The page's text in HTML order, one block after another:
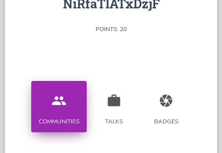
NiRfaTlATxDzjF
POINTS: 20
people
COMMUNITIES
work
TALKS
camera
BADGES